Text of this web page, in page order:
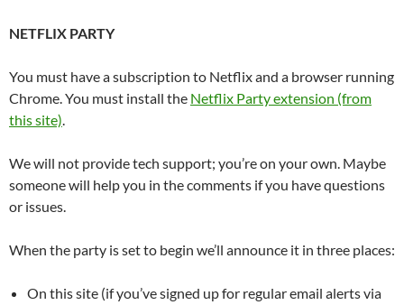
NETFLIX PARTY
You must have a subscription to Netflix and a browser running
Chrome. You must install the Netflix Party extension (from
this site).
We will not provide tech support; you’re on your own. Maybe
someone will help you in the comments if you have questions
or issues.
When the party is set to begin we’ll announce it in three places:
On this site (if you’ve signed up for regular email alerts via